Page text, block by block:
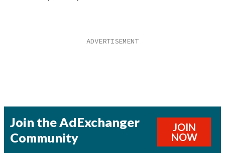
Join the AdExchanger
Community
JOIN
NOW